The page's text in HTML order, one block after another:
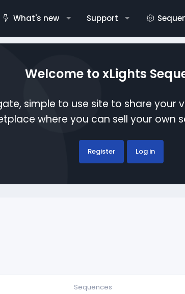
What's new Support
Welcome to xLights
simple to use site to share your
where you can sell your own
Register Log in
Sequences